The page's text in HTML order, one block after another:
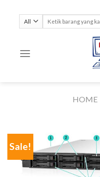
content
Search
HOME
Sale!